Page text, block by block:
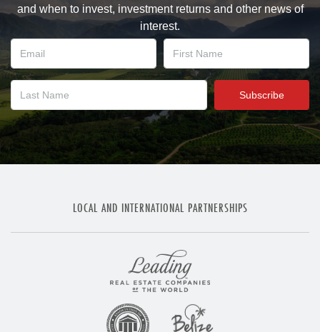
and when to invest, investment returns and other news of
interest.
LOCAL AND INTERNATIONAL PARTNERSHIPS